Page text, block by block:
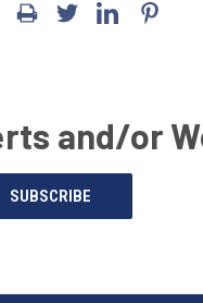
and/or
SUBSCRIBE